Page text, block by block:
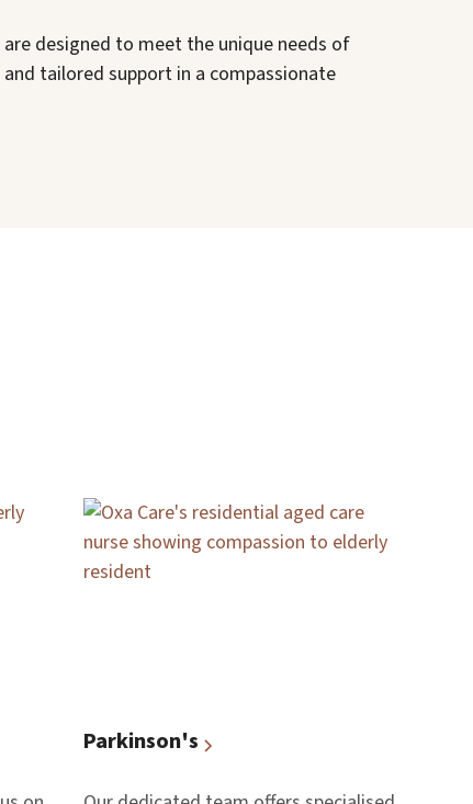
are designed to meet the unique needs of
tailored support in a compassionate
Parkinson's